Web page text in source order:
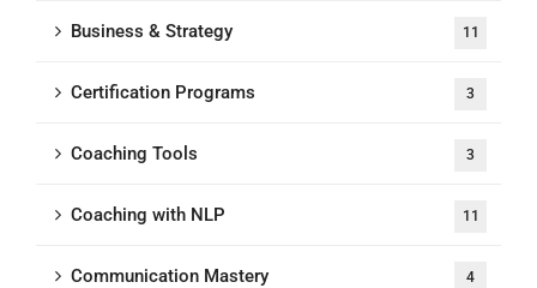
Business & Strategy 11
Certification Programs 3
Coaching Tools 3
Coaching with NLP 11
Communication Mastery 4